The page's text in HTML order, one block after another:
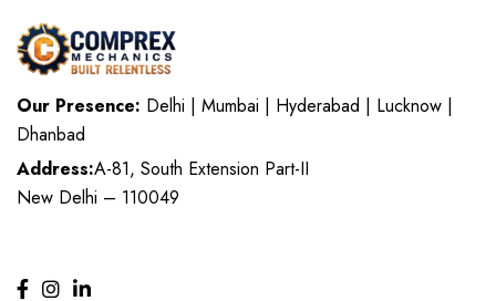
Our Presence: Delhi | Mumbai | Hyderabad | Lucknow |
Dhanbad
Address:A-81, South Extension Part-II
New Delhi – 110049